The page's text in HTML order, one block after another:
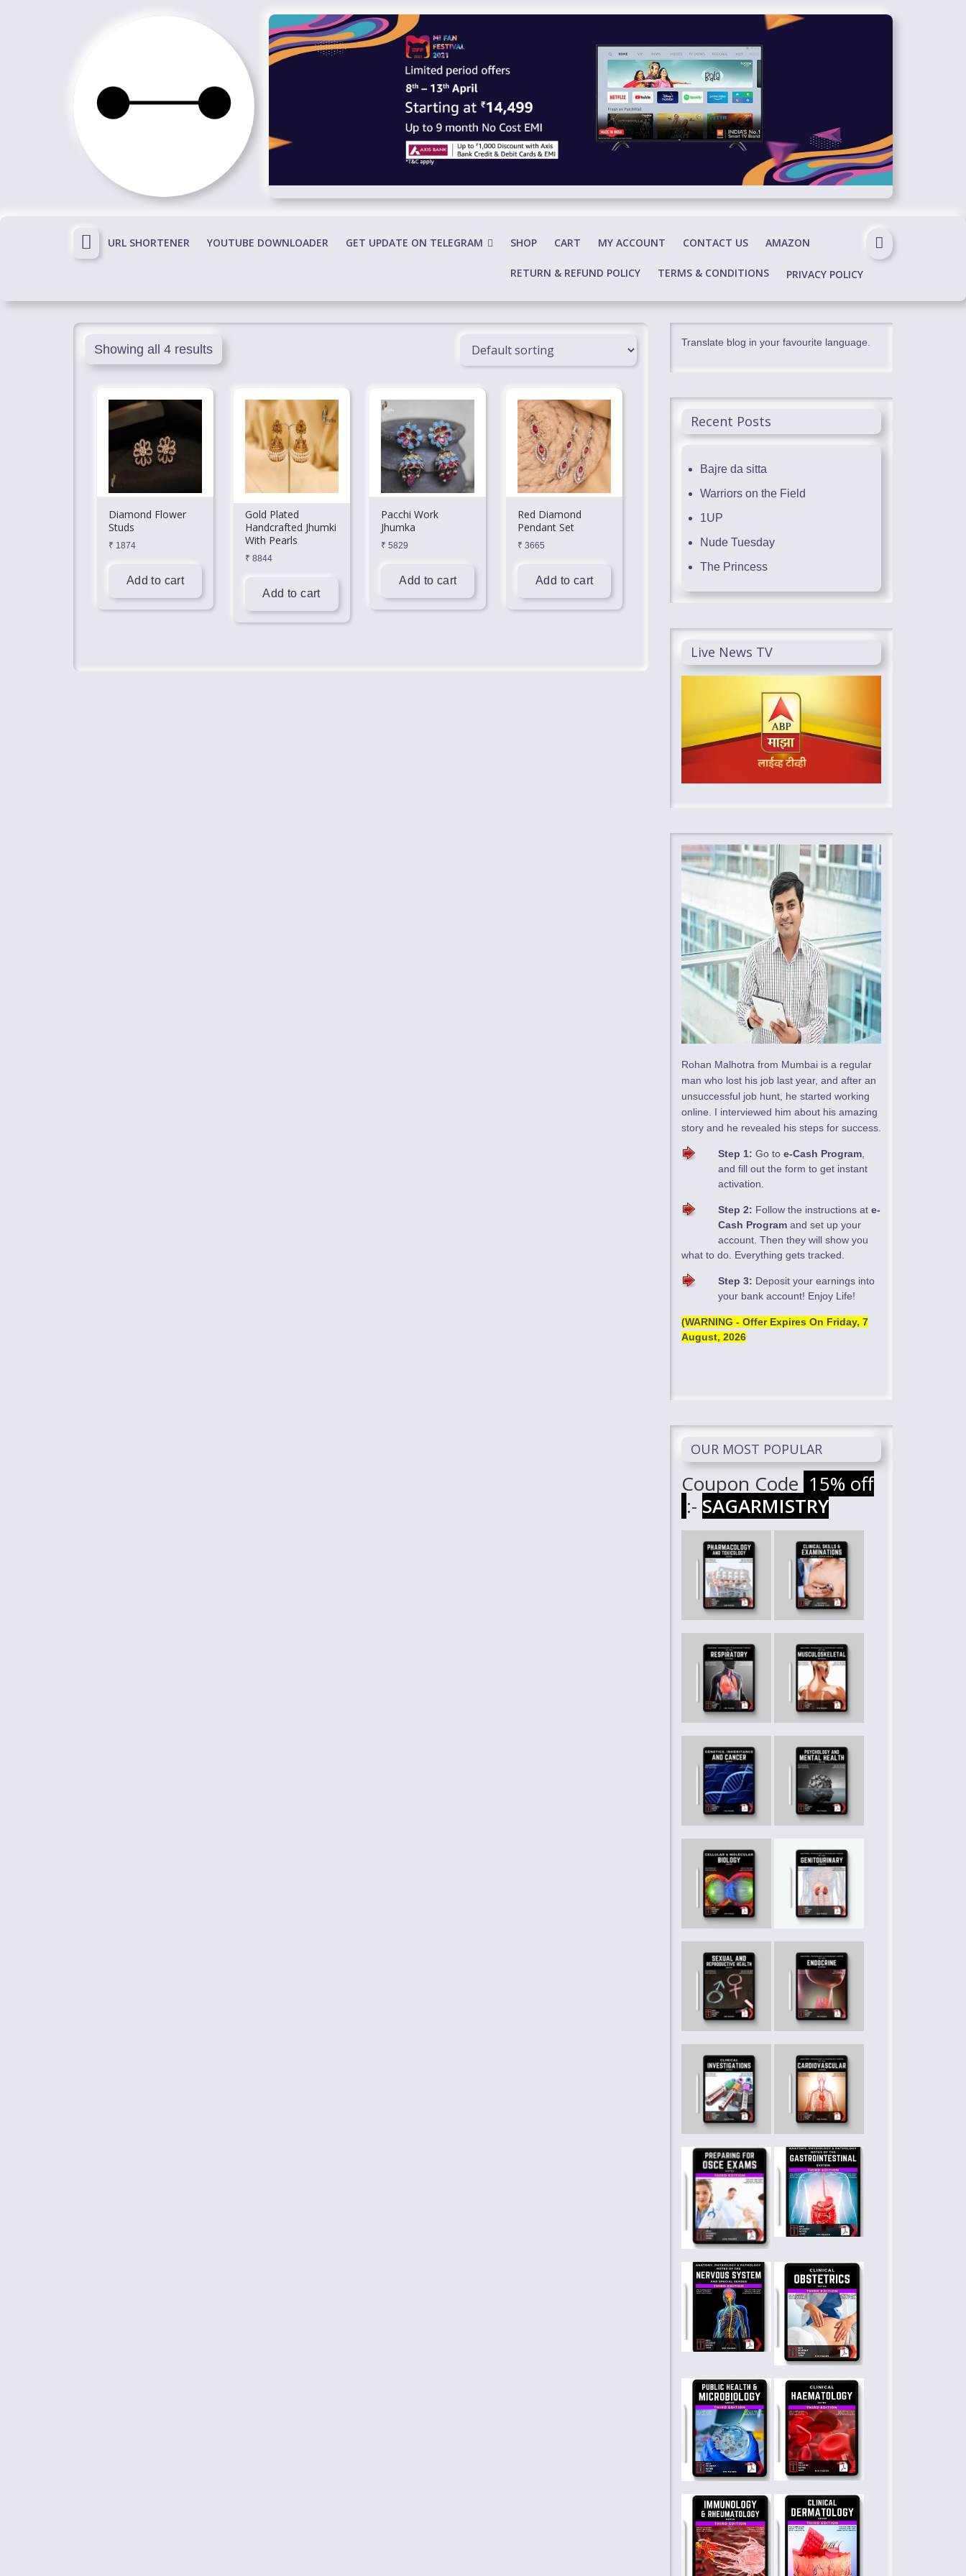
Immortals
Fenyx
Become
Immortals
URL SHORTENER YOUTUBE DOWNLOADER GET UPDATE ON TELEGRAM SHOP CART MY ACCOUNT CONTACT US AMAZON
RETURN & REFUND POLICY TERMS & CONDITIONS PRIVACY POLICY
Showing all 4 results
Diamond Flower
Studs
₹ 1874
Add to cart
Gold Plated
Handcrafted Jhumki
With Pearls
₹ 8844
Add to cart
Pacchi Work
Jhumka
₹ 5829
Add to cart
Red Diamond
Pendant Set
₹ 3665
Add to cart
Translate blog in your favourite language.
Recent Posts
Bajre da sitta
Warriors on the Field
1UP
Nude Tuesday
The Princess
Live News TV
Rohan Malhotra from Mumbai is a regular
man who lost his job last year, and after an
unsuccessful job hunt, he started working
online. I interviewed him about his amazing
story and he revealed his steps for success.
Step 1: Go to e-Cash Program
and fill out the form to get instant
activation.
Step 2: Follow the instructions at e-
Cash Program and set up your
account. Then they will show you
what to do. Everything gets tracked.
Step 3: Deposit your earnings into
your bank account! Enjoy Life!
(WARNING - Offer Expires On Friday, 7
August, 2026
OUR MOST POPULAR
Coupon Code 15% off
:- SAGARMISTRY